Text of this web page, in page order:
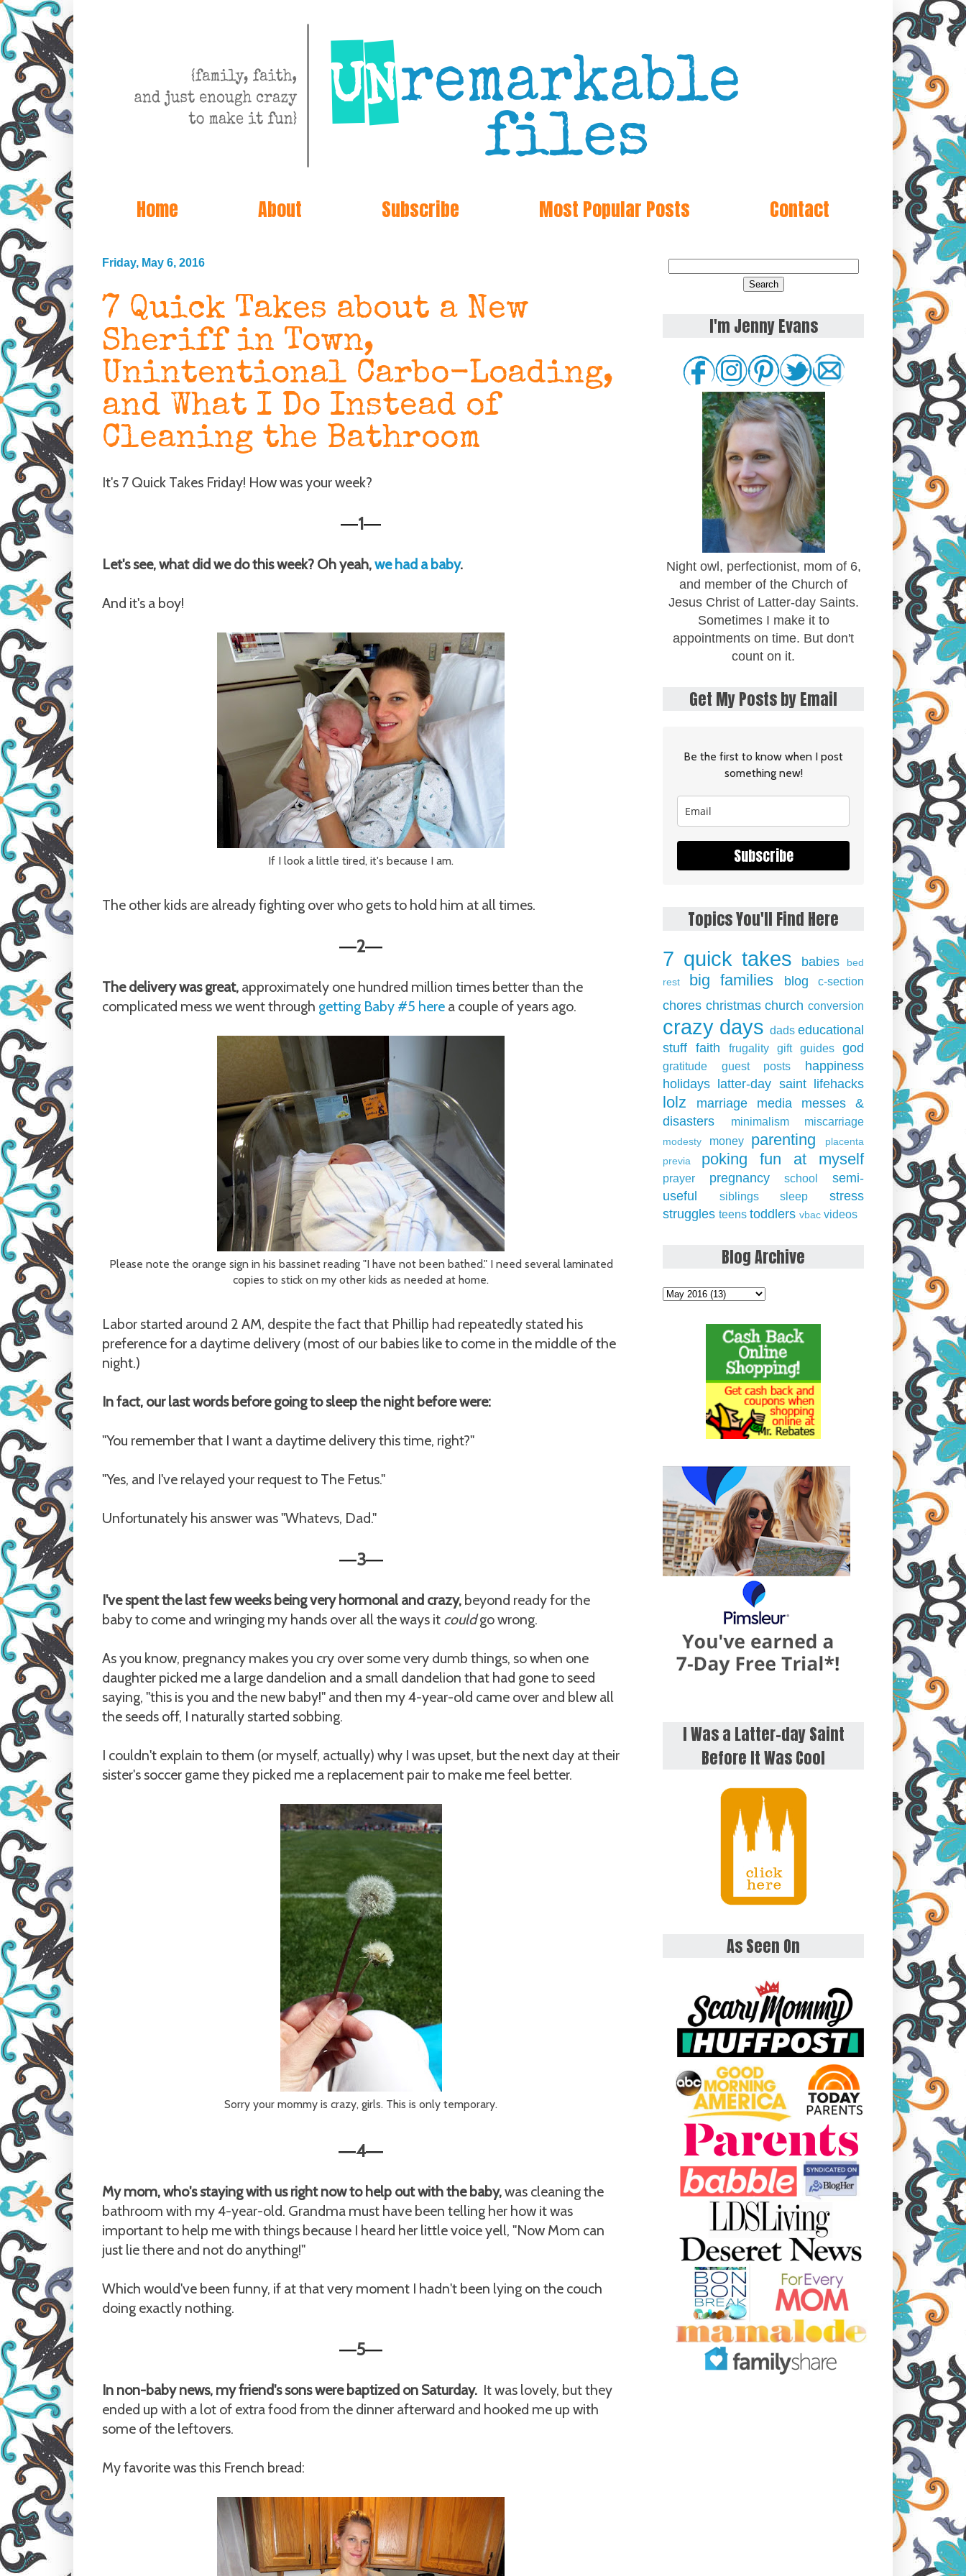
Home About Subscribe Most Popular Posts Contact
Friday, May 6, 2016
7 Quick Takes about a New
Sheriff in Town,
Unintentional Carbo-Loading,
and What I Do Instead of
Cleaning the Bathroom
It's 7 Quick Takes Friday! How was your week?
—1—
Let's see, what did we do this week? Oh yeah,we had a baby.
And it's a boy!
If I look a little tired, it's because I am.
The other kids are already fighting over who gets to hold him at all times.
—2—
The delivery was great, approximately one hundred million times better than the
complicated mess we went through getting Baby #5 here a couple of years ago.
Please note the orange sign in his bassinet reading "I have not been bathed." I need several laminated
copies to stick on my other kids as needed at home.
Labor started around 2 AM, despite the fact that Phillip had repeatedly stated his
preference for a daytime delivery (most of our babies like to come in the middle of the
night.)
In fact, our last words before going to sleep the night before were:
"You remember that I want a daytime delivery this time, right?"
"Yes, and I've relayed your request to The Fetus."
Unfortunately his answer was "Whatevs, Dad."
—3—
I've spent the last few weeks being very hormonal and crazy, beyond ready for the
baby to come and wringing my hands over all the ways it couldgo wrong.
As you know, pregnancy makes you cry over some very dumb things, so when one
daughter picked me a large dandelion and a small dandelion that had gone to seed
saying, "this is you and the new baby!" and then my 4-year-old came over and blew all
the seeds off, I naturally started sobbing.
I couldn't explain to them (or myself, actually) why I was upset, but the next day at their
sister's soccer game they picked me a replacement pair to make me feel better.
Sorry your mommy is crazy, girls. This is only temporary.
—4—
My mom, who's staying with us right now to help out with the baby,was cleaning the
bathroom with my 4-year-old. Grandma must have been telling her how it was
important to help me with things because I heard her little voice yell, "Now Mom can
just lie there and not do anything!"
Which would've been funny, if at that very moment I hadn't been lying on the couch
doing exactly nothing.
—5—
In non-baby news, my friend's sons were baptized on Saturday. It was lovely, but they
ended up with a lot of extra food from the dinner afterward and hooked me up with
some of the leftovers.
My favorite was this French bread:
I'm Jenny Evans
Night owl, perfectionist, mom of 6,
and member of the Church of
Jesus Christ of Latter-day Saints.
Sometimes I make it to
appointments on time. But don't
count on it.
Get My Posts by Email
Be the first to know when I post
something new!
Subscribe
Topics You'll Find Here
7 quick takes babies
bed
rest
big families blog c-section
chores christmas church conversion
crazy days dads educational
stuff faith frugality gift guides god
gratitude guest posts
happiness
holidays latter-day saint lifehacks
lolz marriage media
messes &
disasters
minimalism miscarriage
modesty money parenting
placenta
previa
poking fun at myself
prayer pregnancy school
semi-
useful
siblings sleep
stress
struggles teens toddlers vbac videos
Blog Archive
I Was a Latter-day Saint
Before It Was Cool
As Seen On